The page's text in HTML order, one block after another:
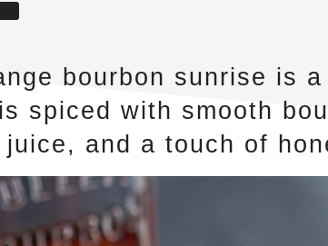
bourbon sunrise is
spiced with smooth
juice, and a touch of